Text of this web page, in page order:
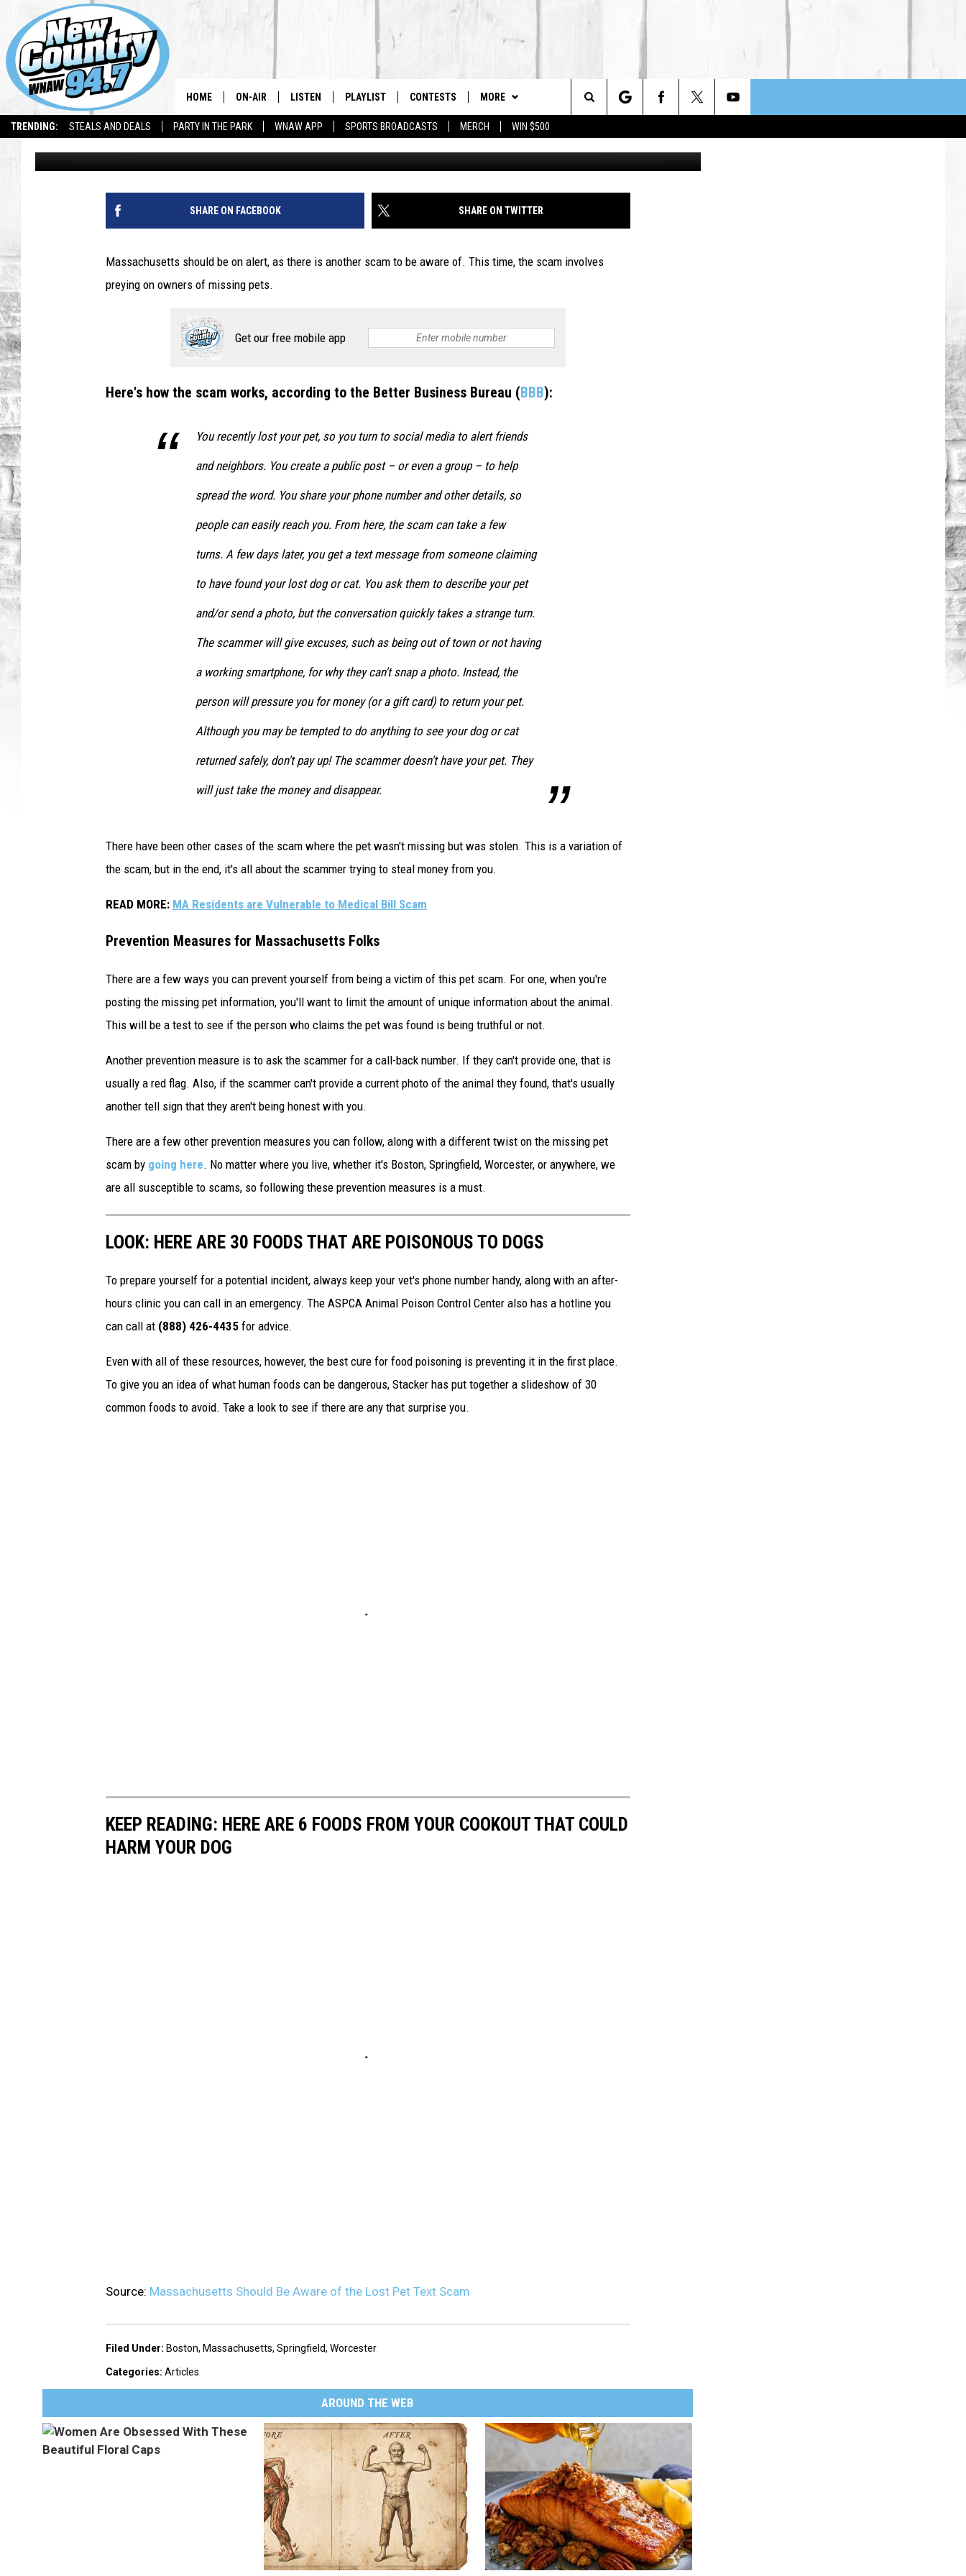
TRENDING: STEALS AND DEALS PARTY IN THE PARK WNAW APP SPORTS BROADCASTS MERCH WIN $500
The Berkshires #1 for New Country
HOME ON-AIR
ALL DJS
SHOWS
SPORTS PROGRAMS
LISTEN
LISTEN LIVE
WNAW FREE APP
PLAYLIST
RECENTLY PLAYED
CONTESTS MORE
NEWSLETTER
CONTACT US
HELP & CONTACT INFO
SEND FEEDBACK
Search
The
Site
MASSACHUSETTS SHOULD BE AWARE OF THE LOST
PET TEXT SCAM
Jesse Stewart Published: September 2, 2025
SHARE ON FACEBOOK SHARE ON TWITTER
Massachusetts should be on alert, as there is another scam to be aware of. This time, the scam involves
preying on owners of missing pets.
Get our free mobile app
Here's how the scam works, according to the Better Business Bureau (BBB):
You recently lost your pet, so you turn to social media to alert friends
and neighbors. You create a public post – or even a group – to help
spread the word. You share your phone number and other details, so
people can easily reach you. From here, the scam can take a few
turns. A few days later, you get a text message from someone claiming
to have found your lost dog or cat. You ask them to describe your pet
and/or send a photo, but the conversation quickly takes a strange turn.
The scammer will give excuses, such as being out of town or not having
a working smartphone, for why they can't snap a photo. Instead, the
person will pressure you for money (or a gift card) to return your pet.
Although you may be tempted to do anything to see your dog or cat
returned safely, don't pay up! The scammer doesn't have your pet. They
will just take the money and disappear.
There have been other cases of the scam where the pet wasn't missing but was stolen. This is a variation of
the scam, but in the end, it's all about the scammer trying to steal money from you.
READ MORE: MA Residents are Vulnerable to Medical Bill Scam
Prevention Measures for Massachusetts Folks
There are a few ways you can prevent yourself from being a victim of this pet scam. For one, when you're
posting the missing pet information, you'll want to limit the amount of unique information about the animal.
This will be a test to see if the person who claims the pet was found is being truthful or not.
Another prevention measure is to ask the scammer for a call-back number. If they can't provide one, that is
usually a red flag. Also, if the scammer can't provide a current photo of the animal they found, that's usually
another tell sign that they aren't being honest with you.
There are a few other prevention measures you can follow, along with a different twist on the missing pet
scam by going here. No matter where you live, whether it's Boston, Springfield, Worcester, or anywhere, we
are all susceptible to scams, so following these prevention measures is a must.
LOOK: HERE ARE 30 FOODS THAT ARE POISONOUS TO DOGS
To prepare yourself for a potential incident, always keep your vet's phone number handy, along with an after-
hours clinic you can call in an emergency. The ASPCA Animal Poison Control Center also has a hotline you
can call at (888) 426-4435 for advice.
Even with all of these resources, however, the best cure for food poisoning is preventing it in the first place.
To give you an idea of what human foods can be dangerous, Stacker has put together a slideshow of 30
common foods to avoid. Take a look to see if there are any that surprise you.
KEEP READING: HERE ARE 6 FOODS FROM YOUR COOKOUT THAT COULD
HARM YOUR DOG
Source: Massachusetts Should Be Aware of the Lost Pet Text Scam
Filed Under: Boston, Massachusetts, Springfield, Worcester
Categories: Articles
AROUND THE WEB